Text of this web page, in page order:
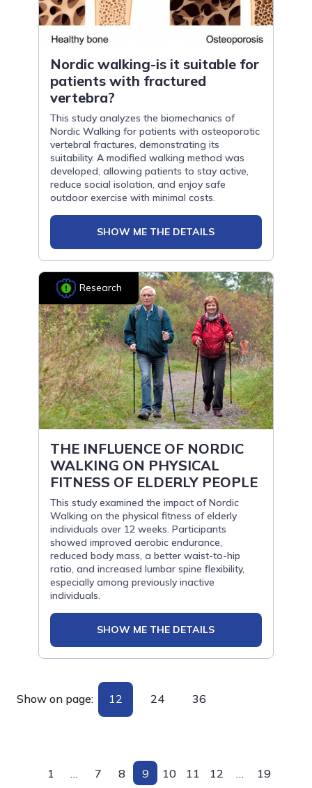
Nordic walking-is it suitable for
patients with fractured
vertebra?
This study analyzes the biomechanics of
Nordic Walking for patients with osteoporotic
vertebral fractures, demonstrating its
suitability. A modified walking method was
developed, allowing patients to stay active,
reduce social isolation, and enjoy safe
outdoor exercise with minimal costs.
SHOW ME THE DETAILS
Research
THE INFLUENCE OF NORDIC
WALKING ON PHYSICAL
FITNESS OF ELDERLY PEOPLE
This study examined the impact of Nordic
Walking on the physical fitness of elderly
individuals over 12 weeks. Participants
showed improved aerobic endurance,
reduced body mass, a better waist-to-hip
ratio, and increased lumbar spine flexibility,
especially among previously inactive
individuals.
SHOW ME THE DETAILS
Show on page: 12 24 36
1 7 8 9 10 11 12 19